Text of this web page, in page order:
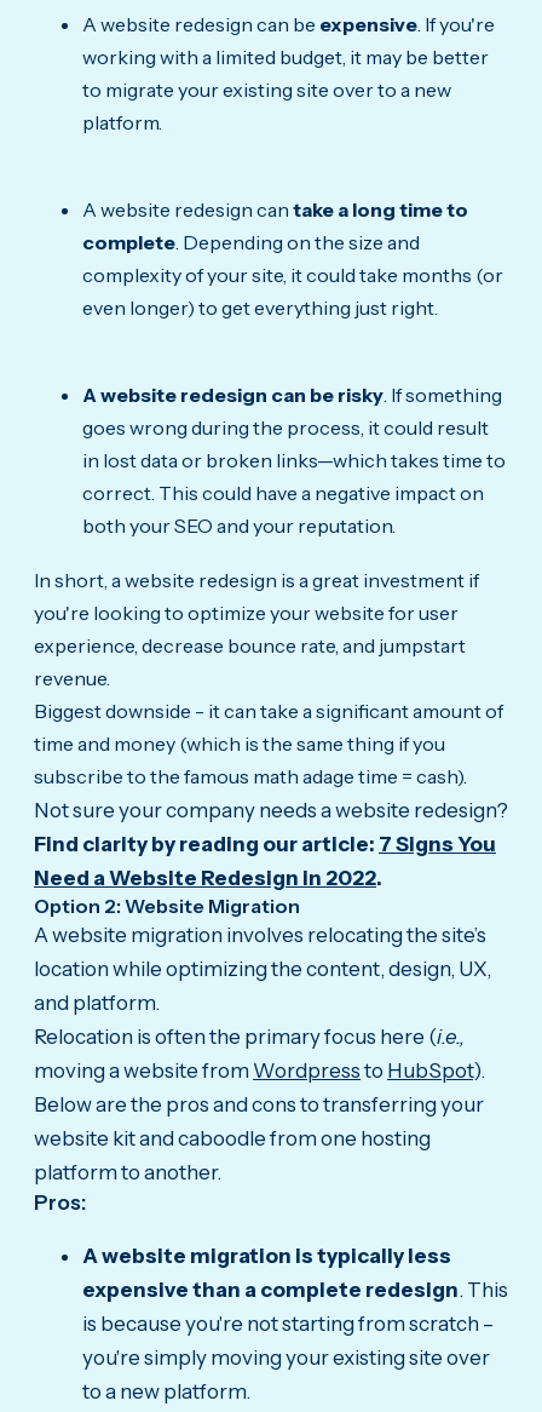
A website redesign can be expensive. If you're
working with a limited budget, it may be better
to migrate your existing site over to a new
platform.
A website redesign can take a long time to
complete. Depending on the size and
complexity of your site, it could take months (or
even longer) to get everything just right.
A website redesign can be risky. If something
goes wrong during the process, it could result
in lost data or broken links—which takes time to
correct. This could have a negative impact on
both your SEO and your reputation.
In short, a website redesign is a great investment if
you're looking to optimize your website for user
experience, decrease bounce rate, and jumpstart
revenue.
Biggest downside - it can take a significant amount of
time and money (which is the same thing if you
subscribe to the famous math adage time = cash).
Not sure your company needs a website redesign?
Find clarity by reading our article: 7 Signs You
Need a Website Redesign in 2022.
Option 2: Website Migration
A website migration involves relocating the site’s
location while optimizing the content, design, UX,
and platform.
Relocation is often the primary focus here (i.e.,
moving a website from Wordpress to HubSpot).
Below are the pros and cons to transferring your
website kit and caboodle from one hosting
platform to another.
Pros:
A website migration is typically less
expensive than a complete redesign. This
is because you're not starting from scratch –
you're simply moving your existing site over
to a new platform.